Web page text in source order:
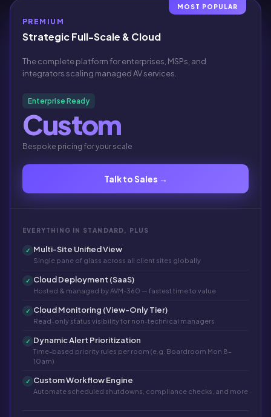
MOST POPULAR
PREMIUM
Strategic Full-Scale & Cloud
The complete platform for enterprises, MSPs, and
integrators scaling managed AV services.
Enterprise Ready
Custom
Bespoke pricing for your scale
Talk to Sales →
EVERYTHING IN STANDARD, PLUS
✓ Multi-Site Unified View
Single pane of glass across all client sites globally
✓ Cloud Deployment (SaaS)
Hosted & managed by AVM-360 — fastest time to value
✓ Cloud Monitoring (View-Only Tier)
Read-only status visibility for non-technical managers
✓ Dynamic Alert Prioritization
Time-based priority rules per room (e.g. Boardroom Mon 8–
10am)
✓ Custom Workflow Engine
Automate scheduled shutdowns, compliance checks, and more